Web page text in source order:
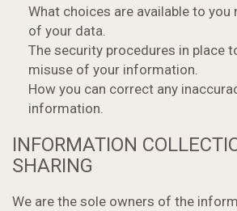
What choices are available to you
of your data.
The security procedures in place
misuse of your information.
How you can correct any
information.
INFORMATION
SHARING
We are the sole owners of the